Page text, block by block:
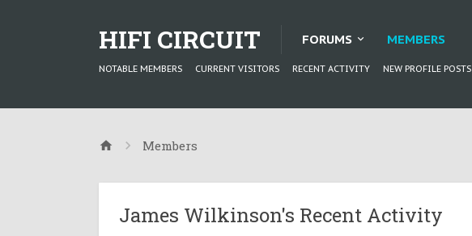
HIFI CIRCUIT FORUMS MEMBERS
NOTABLE MEMBERS CURRENT VISITORS RECENT ACTIVITY NEW PROFILE POSTS
Members
James Wilkinson's Recent Activity